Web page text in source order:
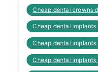
Cheap dental crowns
Cheap dental implants
Cheap dental implants
Cheap dental implants